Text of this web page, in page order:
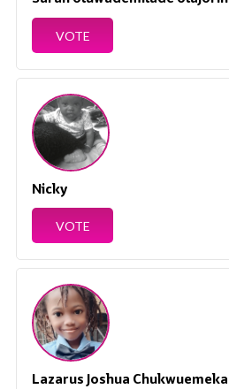
VOTE
Nicky
VOTE
Lazarus Joshua Chukwuemeka